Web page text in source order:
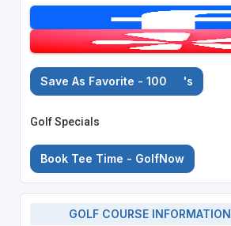
Save As Favorite - 100 's
Golf Specials
Book Tee Time - GolfNow
GOLF COURSE INFORMATION